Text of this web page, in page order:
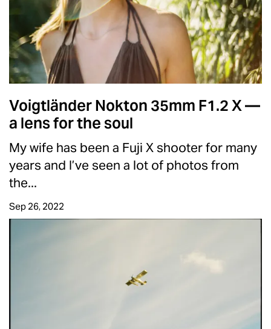
Voigtländer Nokton 35mm F1.2 X —
a lens for the soul
My wife has been a Fuji X shooter for many
years and I’ve seen a lot of photos from
the...
Sep 26, 2022